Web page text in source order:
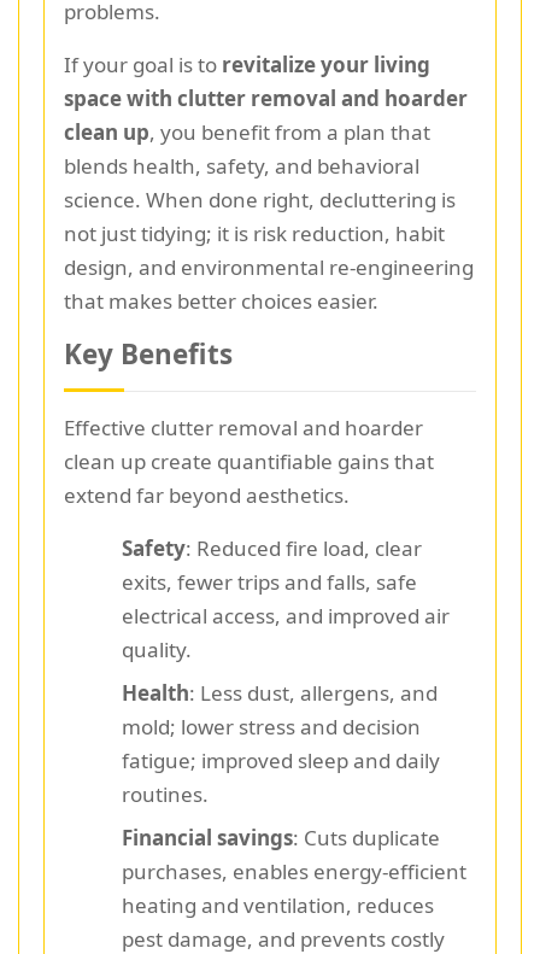
problems.
If your goal is to revitalize your living
space with clutter removal and hoarder
clean up, you benefit from a plan that
blends health, safety, and behavioral
science. When done right, decluttering is
not just tidying; it is risk reduction, habit
design, and environmental re-engineering
that makes better choices easier.
Key Benefits
Effective clutter removal and hoarder
clean up create quantifiable gains that
extend far beyond aesthetics.
Safety: Reduced fire load, clear
exits, fewer trips and falls, safe
electrical access, and improved air
quality.
Health: Less dust, allergens, and
mold; lower stress and decision
fatigue; improved sleep and daily
routines.
Financial savings: Cuts duplicate
purchases, enables energy-efficient
heating and ventilation, reduces
pest damage, and prevents costly